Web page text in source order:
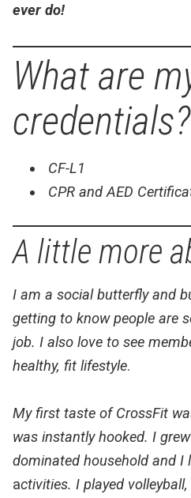
ever do!
What are
credentials?
CF-L1
CPR and AED
A little more
I am a social butterfly and
getting to know people are
job. I also love to see
healthy, fit lifestyle.
My first taste of CrossFit
was instantly hooked. I
dominated household and I
activities. I played volleyball,